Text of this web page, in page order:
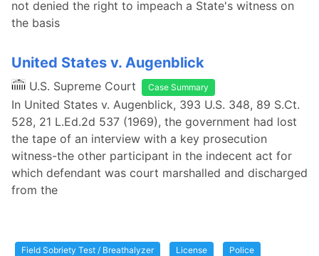
not denied the right to impeach a State's witness on
the basis
United States v. Augenblick
U.S. Supreme Court Case Summary
In United States v. Augenblick, 393 U.S. 348, 89 S.Ct.
528, 21 L.Ed.2d 537 (1969), the government had lost
the tape of an interview with a key prosecution
witness-the other participant in the indecent act for
which defendant was court marshalled and discharged
from the
Field Sobriety Test / Breathalyzer License Police